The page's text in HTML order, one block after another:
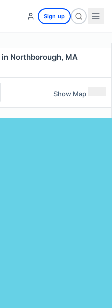
Sign up
Northborough, MA
Show Map